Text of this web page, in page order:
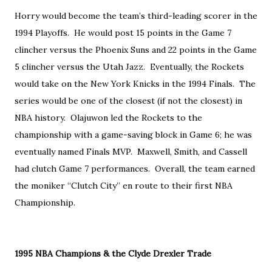
Horry would become the team’s third-leading scorer in the
1994 Playoffs. He would post 15 points in the Game 7
clincher versus the Phoenix Suns and 22 points in the Game
5 clincher versus the Utah Jazz. Eventually, the Rockets
would take on the New York Knicks in the 1994 Finals. The
series would be one of the closest (if not the closest) in
NBA history. Olajuwon led the Rockets to the
championship with a game-saving block in Game 6; he was
eventually named Finals MVP. Maxwell, Smith, and Cassell
had clutch Game 7 performances. Overall, the team earned
the moniker “Clutch City” en route to their first NBA
Championship.
1995 NBA Champions & the Clyde Drexler Trade